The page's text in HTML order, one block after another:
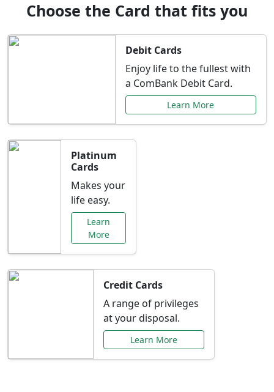
Choose the Card that fits you
Debit Cards
Enjoy life to the fullest with
a ComBank Debit Card.
Learn More
Platinum
Cards
Makes your
life easy.
Learn
More
Credit Cards
A range of privileges
at your disposal.
Learn More